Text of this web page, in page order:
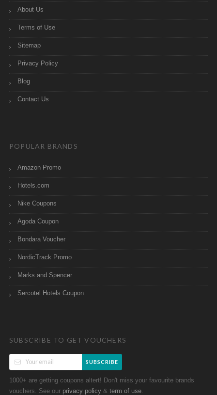
About Us
Terms of Use
Sitemap
Privacy Policy
Blog
Contact Us
POPULAR BRANDS
Amazon Promo
Hotels.com
Nike Coupons
Agoda Coupon
Bondara Voucher
NordicTrack Promo
Marks and Spencer
Sercotel Hotels Coupon
SUBSCRIBE TO GET VOUCHERS
SUBSCRIBE
1000+ are getting coupons altert! Don't miss your favourite brands
vouchers. See our privacy policy & term of use